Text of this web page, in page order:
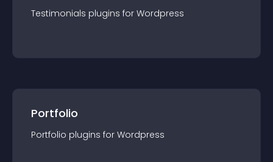
Testimonials plugins for Wordpress
Portfolio
Portfolio plugins for Wordpress